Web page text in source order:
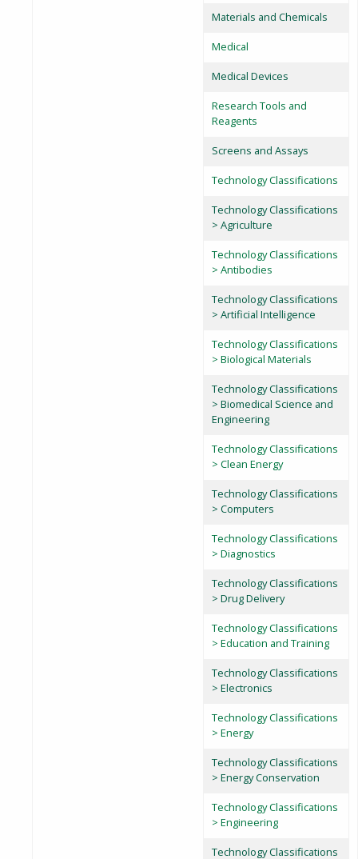
Materials and Chemicals
Medical
Medical Devices
Research Tools and
Reagents
Screens and Assays
Technology Classifications
Technology Classifications
> Agriculture
Technology Classifications
> Antibodies
Technology Classifications
> Artificial Intelligence
Technology Classifications
> Biological Materials
Technology Classifications
> Biomedical Science and
Engineering
Technology Classifications
> Clean Energy
Technology Classifications
> Computers
Technology Classifications
> Diagnostics
Technology Classifications
> Drug Delivery
Technology Classifications
> Education and Training
Technology Classifications
> Electronics
Technology Classifications
> Energy
Technology Classifications
> Energy Conservation
Technology Classifications
> Engineering
Technology Classifications